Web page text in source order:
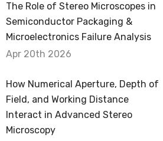
The Role of Stereo Microscopes in
Semiconductor Packaging &
Microelectronics Failure Analysis
Apr 20th 2026
How Numerical Aperture, Depth of
Field, and Working Distance
Interact in Advanced Stereo
Microscopy